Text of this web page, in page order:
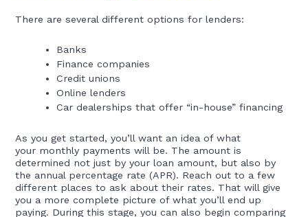
There are several different options for lenders:
Banks
Finance companies
Credit unions
Online lenders
Car dealerships that offer “in-house” financing
As you get started, you’ll want an idea of what
your monthly payments will be. The amount is
determined not just by your loan amount, but also by
the annual percentage rate (APR). Reach out to a few
different places to ask about their rates. That will give
you a more complete picture of what you’ll end up
paying. During this stage, you can also begin comparing